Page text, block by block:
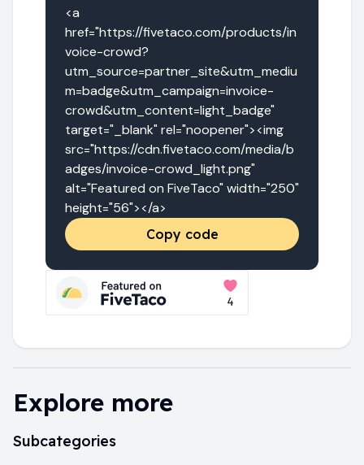
<a
href="https://fivetaco.com/products/in
voice-crowd?
utm_source=partner_site&utm_mediu
m=badge&utm_campaign=invoice-
crowd&utm_content=light_badge"
target="_blank" rel="noopener"><img
src="https://cdn.fivetaco.com/media/b
adges/invoice-crowd_light.png"
alt="Featured on FiveTaco" width="250"
height="56"></a>
Copy code
Explore more
Subcategories